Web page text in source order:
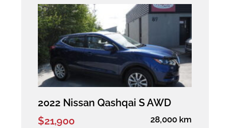
2022 Nissan Qashqai S AWD
28,000 km
$21,900